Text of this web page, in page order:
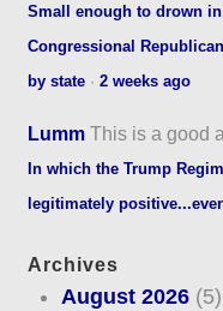
Small enough to drown
Congressional
by state ·2 weeks ago
Lumm This is a good
In which the Trump
legitimately
Archives
August 2026(5)